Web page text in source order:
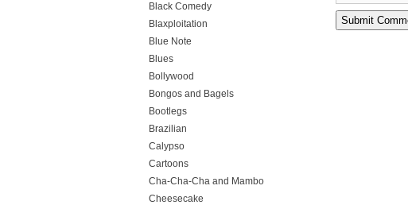
Black Comedy
Blaxploitation
Blue Note
Blues
Bollywood
Bongos and Bagels
Bootlegs
Brazilian
Calypso
Cartoons
Cha-Cha-Cha and Mambo
Cheesecake